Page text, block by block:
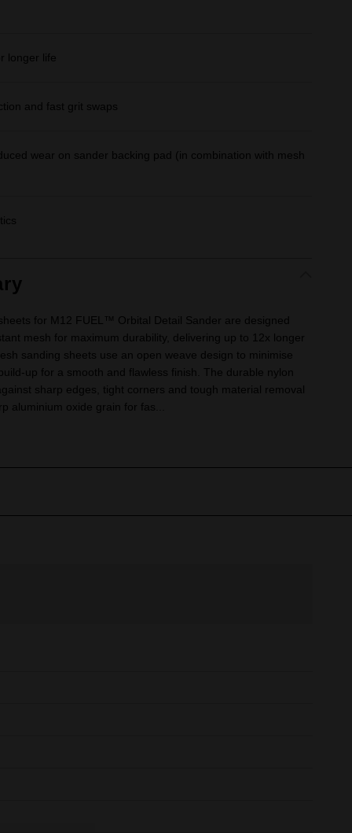
longer life
and fast grit swaps
wear on sander backing pad (in combination with mesh
for M12 FUEL™ Orbital Detail Sander are designed
mesh for maximum durability, delivering up to 12x longer
sanding sheets use an open weave design to minimise
up for a smooth and flawless finish. The durable nylon
sharp edges, tight corners and tough material removal
aluminium oxide grain for fas...